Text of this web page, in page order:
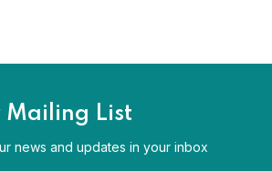
Mailing List
news and updates in your inbox